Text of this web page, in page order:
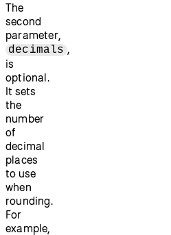
The
second
parameter,
decimals ,
is
optional.
It sets
the
number
of
decimal
places
to use
when
rounding.
For
example,